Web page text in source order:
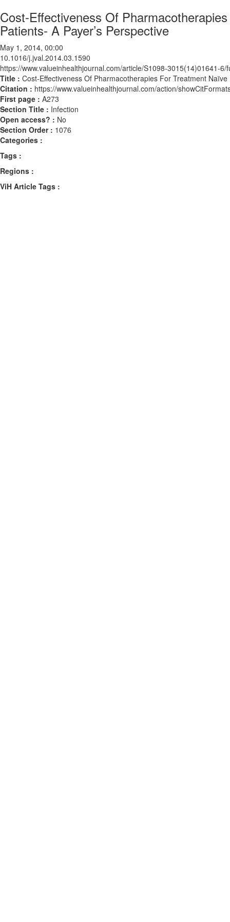
Cost-Effectiveness Of
Patients- A Payer’s Perspective
May 1, 2014, 00:00
10.1016/j.jval.2014.03.1590
https://www.valueinhealthjournal.com/article/S1098-3015(14)01641-6/
Title : Cost-Effectiveness Of Pharmacotherapies For Treatment
Citation : https://www.valueinhealthjournal.com/action/
First page : A273
Section Title : Infection
Open access? : No
Section Order : 1076
Categories :
Tags :
Regions :
ViH Article Tags :